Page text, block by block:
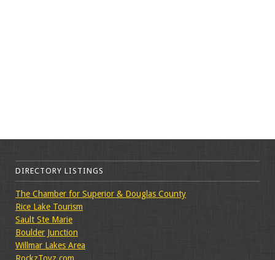
DIRECTORY LISTINGS
The Chamber for Superior & Douglas County
Rice Lake Tourism
Sault Ste Marie
Boulder Junction
Willmar Lakes Area